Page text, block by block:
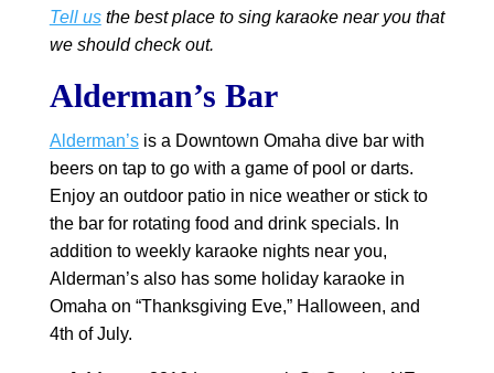
Tell usthe best place to sing karaoke near you that
we should check out.
Alderman’s Bar
Alderman’sis a Downtown Omaha dive bar with
beers on tap to go with a game of pool or darts.
Enjoy an outdoor patio in nice weather or stick to
the bar for rotating food and drink specials. In
addition to weekly karaoke nights near you,
Alderman’s also has some holiday karaoke in
Omaha on “Thanksgiving Eve,” Halloween, and
4th of July.